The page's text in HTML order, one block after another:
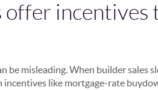
offer
misleading. When builder sales
like mortgage-rate